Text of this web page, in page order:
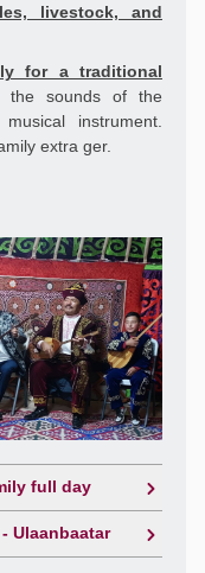
livestock, and
for a traditional
the sounds of the
instrument.
extra ger.
full day
Ulaanbaatar